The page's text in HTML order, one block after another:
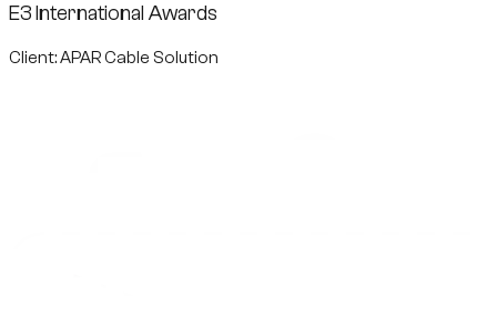
E3 International Awards
Client: APAR Cable Solution